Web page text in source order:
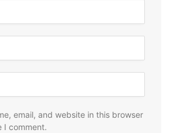
email, and website in this browser
I comment.